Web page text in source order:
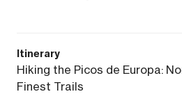
Itinerary
Hiking the Picos de Europa:
Finest Trails